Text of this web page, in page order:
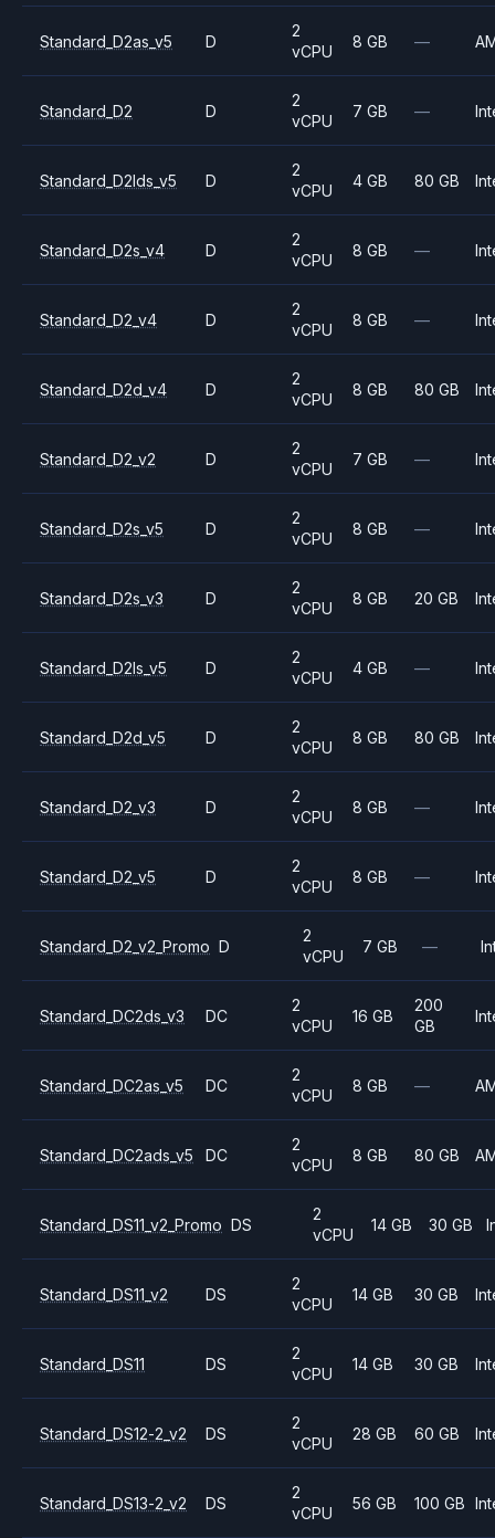
Standard_D2as_v5 D
2
vCPU
8 GB —
Standard_D2 D
2
vCPU
7 GB —
Standard_D2lds_v5 D
2
vCPU
4 GB 80 GB
Standard_D2s_v4 D
2
vCPU
8 GB —
Standard_D2_v4 D
2
vCPU
8 GB —
Standard_D2d_v4 D
2
vCPU
8 GB 80 GB
Standard_D2_v2 D
2
vCPU
7 GB —
Standard_D2s_v5 D
2
vCPU
8 GB —
Standard_D2s_v3 D
2
vCPU
8 GB 20 GB
Standard_D2ls_v5 D
2
vCPU
4 GB —
Standard_D2d_v5 D
2
vCPU
8 GB 80 GB
Standard_D2_v3 D
2
vCPU
8 GB —
Standard_D2_v5 D
2
vCPU
8 GB —
Standard_D2_v2_Promo D
2
vCPU
7 GB —
Standard_DC2ds_v3 DC
2
vCPU
16 GB
200
GB
Standard_DC2as_v5 DC
2
vCPU
8 GB —
Standard_DC2ads_v5 DC
2
vCPU
8 GB 80 GB
Standard_DS11_v2_Promo DS
2
vCPU
14 GB 30 GB
Standard_DS11_v2 DS
2
vCPU
14 GB 30 GB
Standard_DS11 DS
2
vCPU
14 GB 30 GB
Standard_DS12-2_v2 DS
2
vCPU
28 GB 60 GB
Standard_DS13-2_v2 DS
2
vCPU
56 GB 100 GB